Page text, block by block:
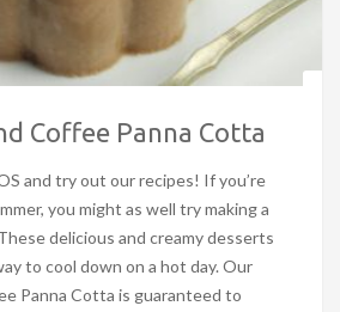
Coffee Panna Cotta
and try out our recipes! If you’re
you might as well try making a
delicious and creamy desserts
to cool down on a hot day. Our
Panna Cotta is guaranteed to